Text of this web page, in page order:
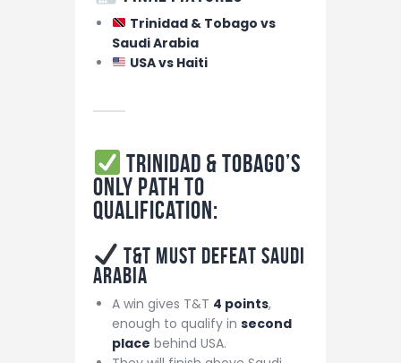
Trinidad & Tobago vs
Saudi Arabia
USA vs Haiti
Trinidad & Tobago’s
ONLY Path to
Qualification:
T&T MUST DEFEAT Saudi
Arabia
A win gives T&T 4 points,
enough to qualify in second
place behind USA.